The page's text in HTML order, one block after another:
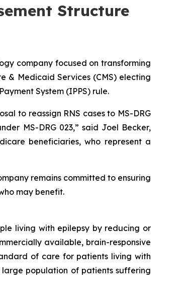
Structure
company focused on transforming
& Medicaid Services (CMS) electing
System (IPPS) rule.
to reassign RNS cases to MS-DRG
MS-DRG 023,” said Joel Becker,
beneficiaries, who represent a
remains committed to ensuring
may benefit.
living with epilepsy by reducing or
available, brain-responsive
of care for patients living with
population of patients suffering